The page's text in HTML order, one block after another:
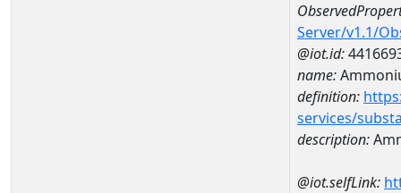
Server/v1.1/
@iot.id:
name:
definition:
services/
description:
@iot.selfLink: